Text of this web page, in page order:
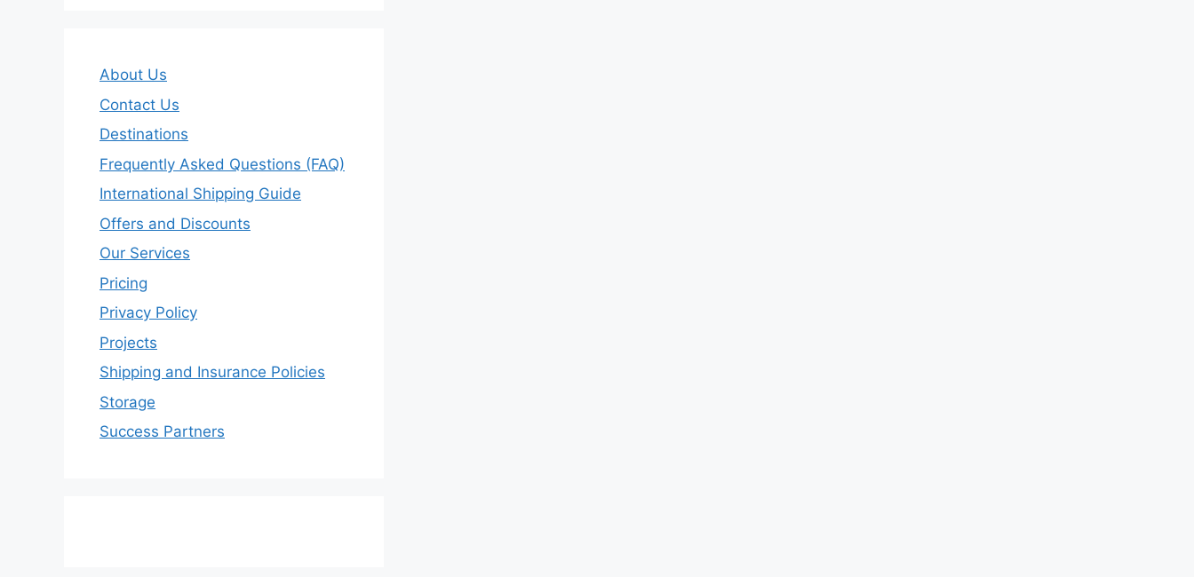
About Us
Contact Us
Destinations
Frequently Asked Questions (FAQ)
International Shipping Guide
Offers and Discounts
Our Services
Pricing
Privacy Policy
Projects
Shipping and Insurance Policies
Storage
Success Partners